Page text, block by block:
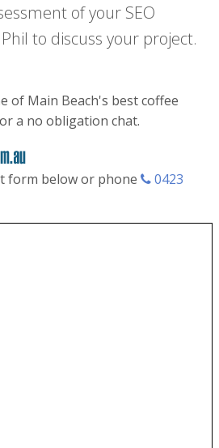
of your SEO
to discuss your project.
of Main Beach's best coffee
a no obligation chat.
form below or phone
0423